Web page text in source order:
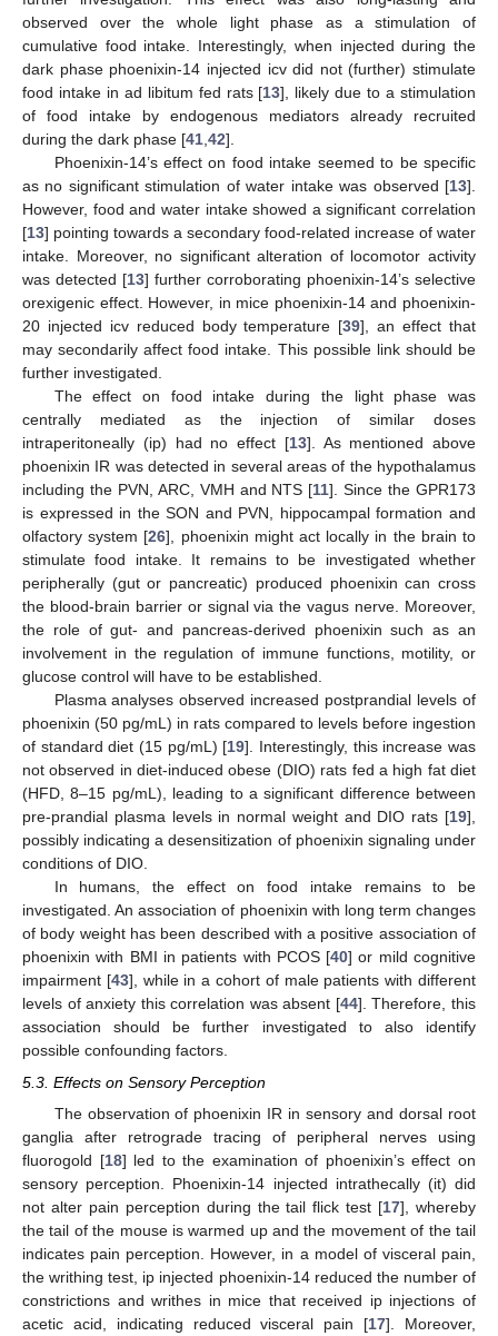
observed over the whole light phase as a stimulation of
cumulative food intake. Interestingly, when injected during the
dark phase phoenixin-14 injected icv did not (further) stimulate
food intake in ad libitum fed rats [13], likely due to a stimulation
of food intake by endogenous mediators already recruited
during the dark phase [41,42].
Phoenixin-14’s effect on food intake seemed to be specific
as no significant stimulation of water intake was observed [13].
However, food and water intake showed a significant correlation
[13] pointing towards a secondary food-related increase of water
intake. Moreover, no significant alteration of locomotor activity
was detected [13] further corroborating phoenixin-14’s selective
orexigenic effect. However, in mice phoenixin-14 and phoenixin-
20 injected icv reduced body temperature [39], an effect that
may secondarily affect food intake. This possible link should be
further investigated.
The effect on food intake during the light phase was
centrally mediated as the injection of similar doses
intraperitoneally (ip) had no effect [13]. As mentioned above
phoenixin IR was detected in several areas of the hypothalamus
including the PVN, ARC, VMH and NTS [11]. Since the GPR173
is expressed in the SON and PVN, hippocampal formation and
olfactory system [26], phoenixin might act locally in the brain to
stimulate food intake. It remains to be investigated whether
peripherally (gut or pancreatic) produced phoenixin can cross
the blood-brain barrier or signal via the vagus nerve. Moreover,
the role of gut- and pancreas-derived phoenixin such as an
involvement in the regulation of immune functions, motility, or
glucose control will have to be established.
Plasma analyses observed increased postprandial levels of
phoenixin (50 pg/mL) in rats compared to levels before ingestion
of standard diet (15 pg/mL) [19]. Interestingly, this increase was
not observed in diet-induced obese (DIO) rats fed a high fat diet
(HFD, 8–15 pg/mL), leading to a significant difference between
pre-prandial plasma levels in normal weight and DIO rats [19],
possibly indicating a desensitization of phoenixin signaling under
conditions of DIO.
In humans, the effect on food intake remains to be
investigated. An association of phoenixin with long term changes
of body weight has been described with a positive association of
phoenixin with BMI in patients with PCOS [40] or mild cognitive
impairment [43], while in a cohort of male patients with different
levels of anxiety this correlation was absent [44]. Therefore, this
association should be further investigated to also identify
possible confounding factors.
5.3. Effects on Sensory Perception
The observation of phoenixin IR in sensory and dorsal root
ganglia after retrograde tracing of peripheral nerves using
fluorogold [18] led to the examination of phoenixin’s effect on
sensory perception. Phoenixin-14 injected intrathecally (it) did
not alter pain perception during the tail flick test [17], whereby
the tail of the mouse is warmed up and the movement of the tail
indicates pain perception. However, in a model of visceral pain,
the writhing test, ip injected phoenixin-14 reduced the number of
constrictions and writhes in mice that received ip injections of
acetic acid, indicating reduced visceral pain [17]. Moreover,